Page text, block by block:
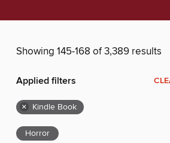
Showing 145-168 of 3,389 results
Applied filters
× Kindle Book
Horror